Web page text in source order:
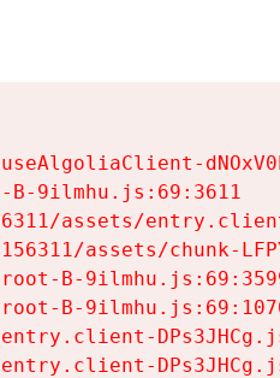
B-9ilmhu.js:69:3611
assets/
assets/chunk-
B-
B-